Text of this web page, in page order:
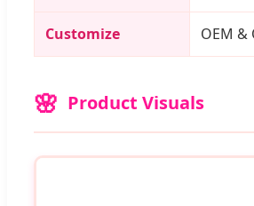
Customize OEM &
Product Visuals